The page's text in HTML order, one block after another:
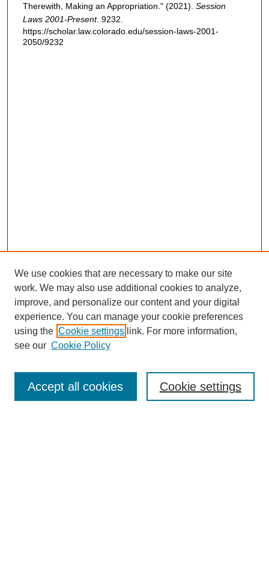
Therewith, Making an Appropriation." (2021). Session
Laws 2001-Present. 9232.
https://scholar.law.colorado.edu/session-laws-2001-
2050/9232
Enter search terms:
We use cookies that are necessary to make our site
work. We may also use additional cookies to analyze,
improve, and personalize our content and your digital
experience. You can manage your cookie preferences
using the Cookie settings link. For more information,
see our Cookie Policy
Cookie settings
Accept all cookies